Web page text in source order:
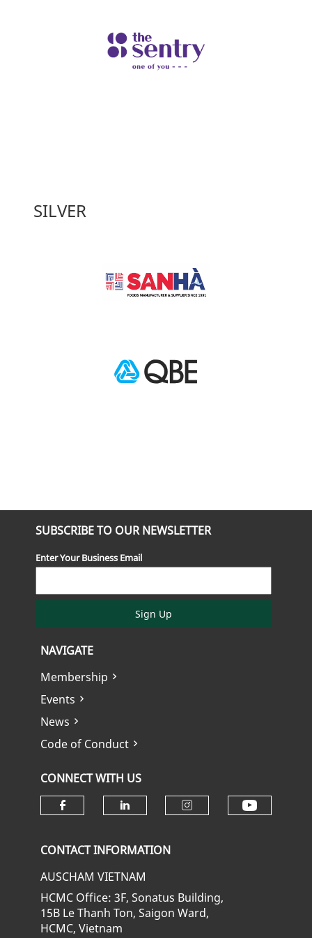
SILVER
SUBSCRIBE TO OUR NEWSLETTER
Enter Your Business Email
Sign Up
NAVIGATE
Membership
Events
News
Code of Conduct
CONNECT WITH US
CONTACT INFORMATION
AUSCHAM VIETNAM
HCMC Office: 3F, Sonatus Building,
15B Le Thanh Ton, Saigon Ward,
HCMC, Vietnam